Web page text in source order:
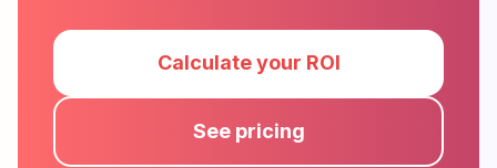
Calculate your ROI
See pricing